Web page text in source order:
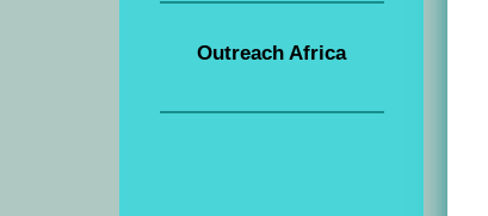
Outreach Africa